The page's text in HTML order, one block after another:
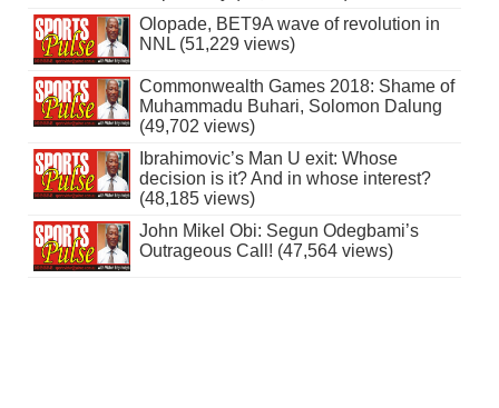
Olopade, BET9A wave of revolution in
NNL (51,229 views)
Commonwealth Games 2018: Shame of
Muhammadu Buhari, Solomon Dalung
(49,702 views)
Ibrahimovic’s Man U exit: Whose
decision is it? And in whose interest?
(48,185 views)
John Mikel Obi: Segun Odegbami’s
Outrageous Call! (47,564 views)